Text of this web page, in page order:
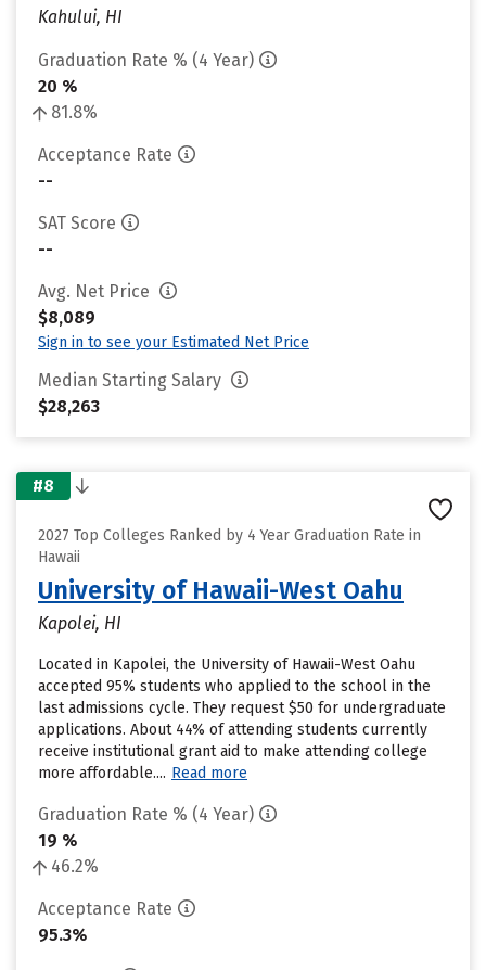
Kahului, HI
Graduation Rate % (4 Year)
20 %
81.8%
Acceptance Rate
--
SAT Score
--
Avg. Net Price
$8,089
Sign in to see your Estimated Net Price
Median Starting Salary
$28,263
#8
2027 Top Colleges Ranked by 4 Year Graduation Rate in
Hawaii
University of Hawaii-West Oahu
Kapolei, HI
Located in Kapolei, the University of Hawaii-West Oahu
accepted 95% students who applied to the school in the
last admissions cycle. They request $50 for undergraduate
applications. About 44% of attending students currently
receive institutional grant aid to make attending college
more affordable.... Read more
Graduation Rate % (4 Year)
19 %
46.2%
Acceptance Rate
95.3%